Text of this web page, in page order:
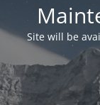
Site will be